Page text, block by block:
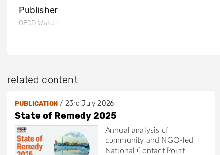
Publisher
OECD Watch
related content
PUBLICATION/ 23rd July 2026
State of Remedy 2025
Annual analysis of
community and NGO-led
National Contact Point